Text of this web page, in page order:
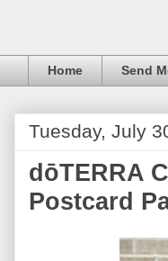
Home Send
Tuesday, July
dōTERRA
Postcard